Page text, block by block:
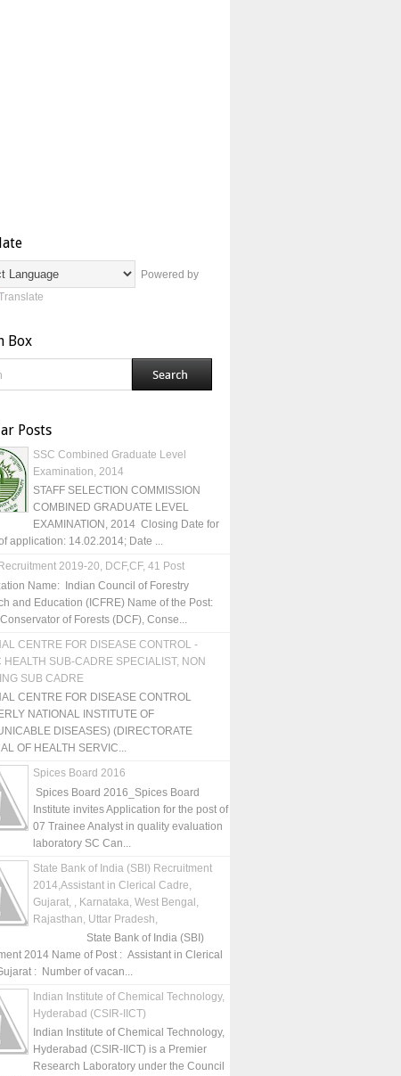
Powered by
Box
Posts
SSC Combined Graduate Level
Examination, 2014
STAFF SELECTION COMMISSION
COMBINED GRADUATE LEVEL
EXAMINATION, 2014 Closing Date for
application: 14.02.2014; Date ...
2019-20, DCF,CF, 41 Post
Name: Indian Council of Forestry
and Education (ICFRE) Name of the Post:
of Forests (DCF), Conse...
CENTRE FOR DISEASE CONTROL -
HEALTH SUB-CADRE SPECIALIST, NON
SUB CADRE
CENTRE FOR DISEASE CONTROL
NATIONAL INSTITUTE OF
DISEASES) (DIRECTORATE
OF HEALTH SERVIC...
Spices Board 2016
Spices Board 2016_Spices Board
Institute invites Application for the post of
07 Trainee Analyst in quality evaluation
laboratory SC Can...
State Bank of India (SBI) Recruitment
2014,Assistant in Clerical Cadre,
Gujarat, , Karnataka, West Bengal,
Rajasthan, Uttar Pradesh,
State Bank of India (SBI)
2014 Name of Post : Assistant in Clerical
: Number of vacan...
Indian Institute of Chemical Technology,
Hyderabad (CSIR-IICT)
Indian Institute of Chemical Technology,
Hyderabad (CSIR-IICT) is a Premier
Research Laboratory under the Council